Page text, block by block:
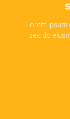
Lorem
sed do